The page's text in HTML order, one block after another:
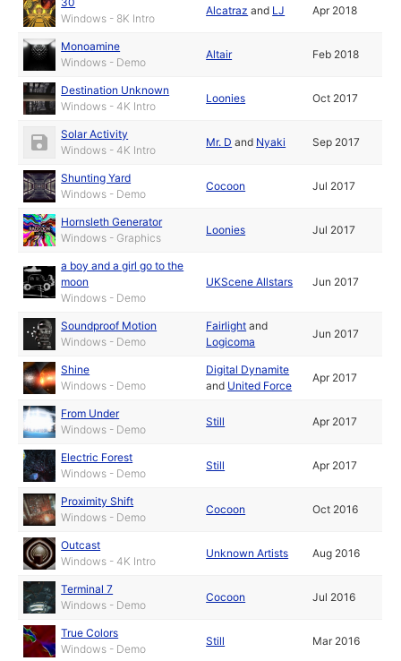
Windows - 8K Intro
Alcatraz and LJ Apr 2018
Monoamine
Windows - Demo
Altair Feb 2018
Destination Unknown
Windows - 4K Intro
Loonies Oct 2017
Solar Activity
Windows - 4K Intro
Mr. D and Nyaki Sep 2017
Shunting Yard
Windows - Demo
Cocoon Jul 2017
Hornsleth Generator
Windows - Graphics
Loonies Jul 2017
a boy and a girl go to the
moon
Windows - Demo
UKScene Allstars Jun 2017
Soundproof Motion
Windows - Demo
Fairlight and
Logicoma
Jun 2017
Shine
Windows - Demo
Digital Dynamite
and United Force
Apr 2017
From Under
Windows - Demo
Still Apr 2017
Electric Forest
Windows - Demo
Still Apr 2017
Proximity Shift
Windows - Demo
Cocoon Oct 2016
Outcast
Windows - 4K Intro
Unknown Artists Aug 2016
Terminal 7
Windows - Demo
Cocoon Jul 2016
True Colors
Windows - Demo
Still Mar 2016